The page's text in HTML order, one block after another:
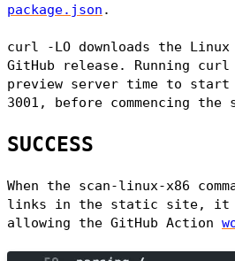
package.json .
curl -LO downloads the
GitHub release. Running
preview server time to
3001, before commencing the
SUCCESS
When the scan-linux-x86
links in the static site, it
allowing the GitHub Action